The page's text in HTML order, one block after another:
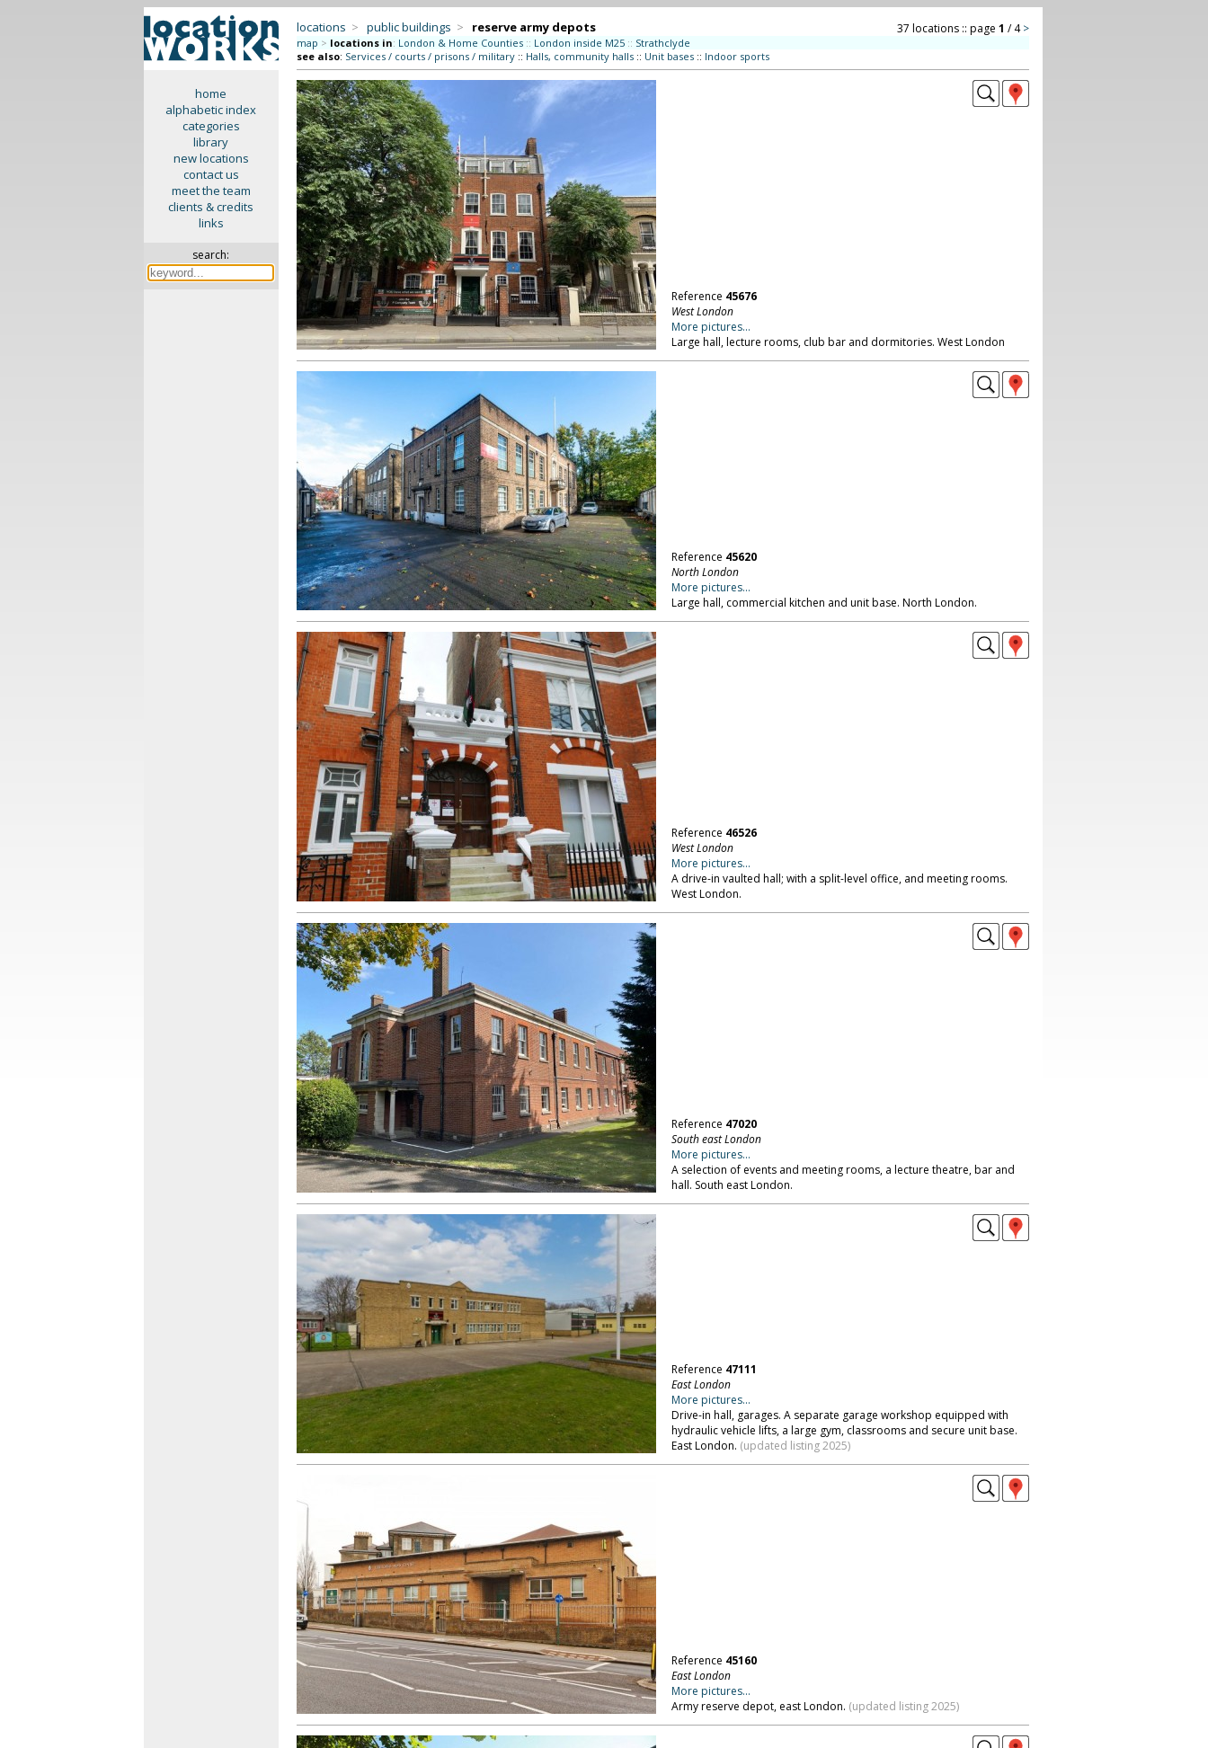
home
alphabetic index
categories
library
new locations
contact us
meet the team
clients & credits
links
search:
locations > public buildings > reserve army depots 37 locations :: page 1 / 4 >
map > locations in: London & Home Counties :: London inside M25 :: Strathclyde
see also: Services / courts / prisons / military:: Halls, community halls:: Unit bases:: Indoor sports
Reference 45676
West London
More pictures...
Large hall, lecture rooms, club bar and dormitories. West London
Reference 45620
North London
More pictures...
Large hall, commercial kitchen and unit base. North London.
Reference 46526
West London
More pictures...
A drive-in vaulted hall; with a split-level office, and meeting rooms.
West London.
Reference 47020
South east London
More pictures...
A selection of events and meeting rooms, a lecture theatre, bar and
hall. South east London.
Reference 47111
East London
More pictures...
Drive-in hall, garages. A separate garage workshop equipped with
hydraulic vehicle lifts, a large gym, classrooms and secure unit base.
East London. (updated listing 2025)
Reference 45160
East London
More pictures...
Army reserve depot, east London. (updated listing 2025)